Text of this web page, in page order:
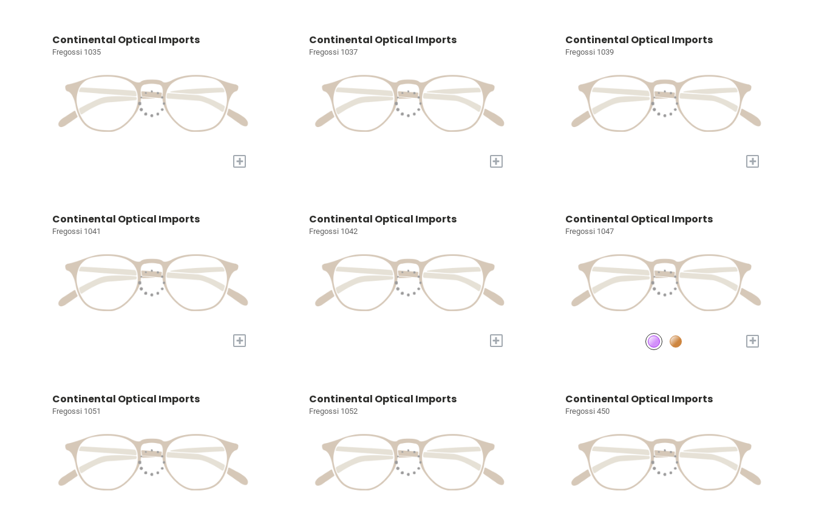
Continental Optical Imports
Fregossi 1035
+
Continental Optical Imports
Fregossi 1037
+
Continental Optical Imports
Fregossi 1039
+
Continental Optical Imports
Fregossi 1041
+
Continental Optical Imports
Fregossi 1042
+
Continental Optical Imports
Fregossi 1047
+
Continental Optical Imports
Fregossi 1051
Continental Optical Imports
Fregossi 1052
Continental Optical Imports
Fregossi 450